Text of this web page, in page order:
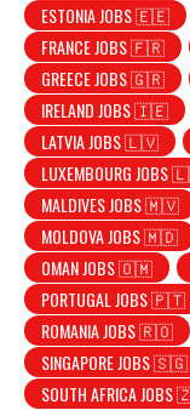
ESTONIA JOBS 🇪🇪
FRANCE JOBS 🇫🇷
GREECE JOBS 🇬🇷
IRELAND JOBS 🇮🇪
LATVIA JOBS 🇱🇻
LUXEMBOURG
MALDIVES JOBS 🇲🇻
MOLDOVA JOBS 🇲🇩
OMAN JOBS 🇴🇲
PORTUGAL JOBS 🇵🇹
ROMANIA JOBS 🇷🇴
SINGAPORE JOBS 🇸🇬
SOUTH AFRICA